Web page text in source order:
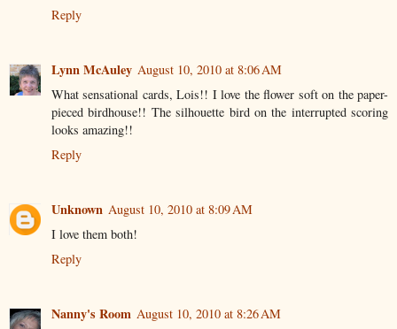
Reply
Lynn McAuley August 10, 2010 at 8:06 AM
What sensational cards, Lois!! I love the flower soft on the paper-
pieced birdhouse!! The silhouette bird on the interrupted scoring
looks amazing!!
Reply
Unknown August 10, 2010 at 8:09 AM
I love them both!
Reply
Nanny's Room August 10, 2010 at 8:26 AM